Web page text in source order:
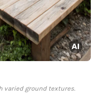
varied ground textures.